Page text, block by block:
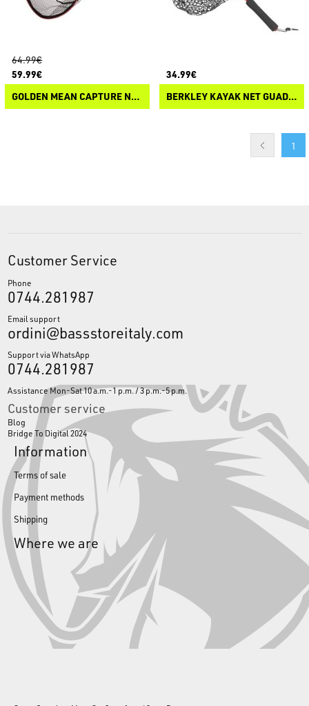
64.99€
59.99€
GOLDEN MEAN CAPTURE NET IV
34.99€
BERKLEY KAYAK NET GUADINO
1
Customer Service
Phone
0744.281987
Email support
ordini@bassstoreitaly.com
Support via WhatsApp
0744.281987
Assistance Mon-Sat 10 a.m.-1 p.m. / 3 p.m.-5 p.m.
Customer service
Blog
Bridge To Digital 2024
Information
Terms of sale
Payment methods
Shipping
Where we are